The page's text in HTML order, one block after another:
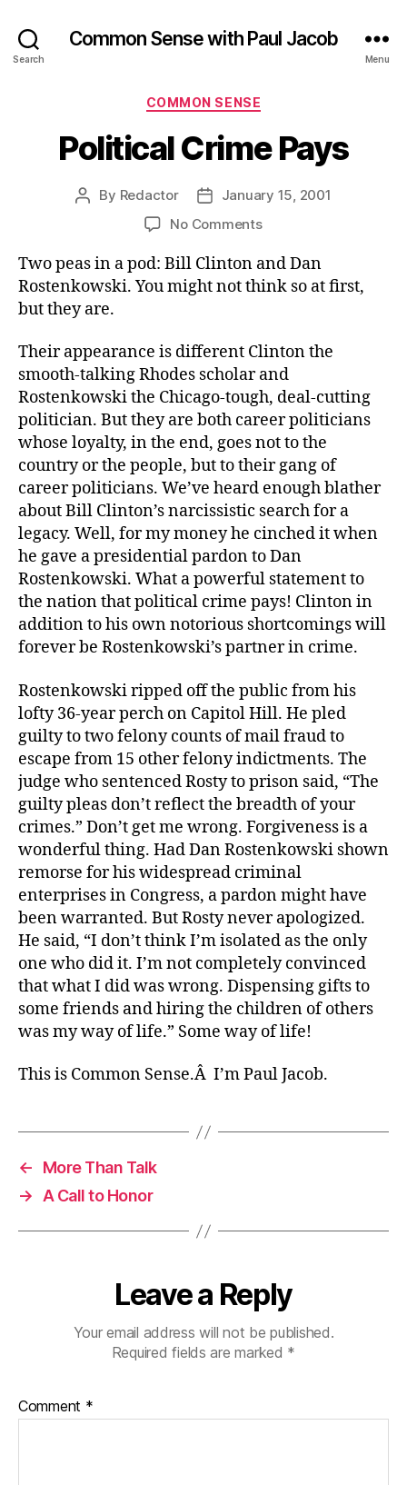
Search
Common Sense with Paul Jacob
Menu
Categories
COMMON SENSE
Political Crime Pays
Post
By Redactor
PostJanuary 15, 2001
No Commentson
Crime
Pays
Two peas in a pod: Bill Clinton and Dan
Rostenkowski. You might not think so at first,
but they are.
Their appearance is different Clinton the
smooth-talking Rhodes scholar and
Rostenkowski the Chicago-tough, deal-cutting
politician. But they are both career politicians
whose loyalty, in the end, goes not to the
country or the people, but to their gang of
career politicians. We’ve heard enough blather
about Bill Clinton’s narcissistic search for a
legacy. Well, for my money he cinched it when
he gave a presidential pardon to Dan
Rostenkowski. What a powerful statement to
the nation that political crime pays! Clinton in
addition to his own notorious shortcomings will
forever be Rostenkowski’s partner in crime.
Rostenkowski ripped off the public from his
lofty 36-year perch on Capitol Hill. He pled
guilty to two felony counts of mail fraud to
escape from 15 other felony indictments. The
judge who sentenced Rosty to prison said, “The
guilty pleas don’t reflect the breadth of your
crimes.” Don’t get me wrong. Forgiveness is a
wonderful thing. Had Dan Rostenkowski shown
remorse for his widespread criminal
enterprises in Congress, a pardon might have
been warranted. But Rosty never apologized.
He said, “I don’t think I’m isolated as the only
one who did it. I’m not completely convinced
that what I did was wrong. Dispensing gifts to
some friends and hiring the children of others
was my way of life.” Some way of life!
This is Common Sense.Â I’m Paul Jacob.
←
More Than Talk
→
A Call to Honor
Leave a Reply
Your email address will not be published.
Required fields are marked *
Comment *